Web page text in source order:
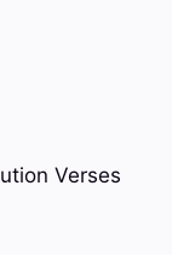
Verses